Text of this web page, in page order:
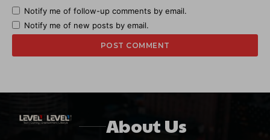
Notify me of follow-up comments by email.
Notify me of new posts by email.
About Us